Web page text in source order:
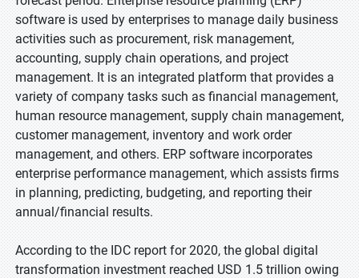
software is used by enterprises to manage daily business
activities such as procurement, risk management,
accounting, supply chain operations, and project
management. It is an integrated platform that provides a
variety of company tasks such as financial management,
human resource management, supply chain management,
customer management, inventory and work order
management, and others. ERP software incorporates
enterprise performance management, which assists firms
in planning, predicting, budgeting, and reporting their
annual/financial results.
According to the IDC report for 2020, the global digital
transformation investment reached USD 1.5 trillion owing